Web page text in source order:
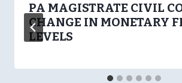
PA MAGISTRATE CIVIL
CHANGE IN MONETARY
LEVELS